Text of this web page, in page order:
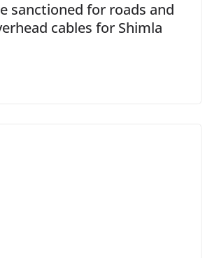
sanctioned for roads and
cables for Shimla